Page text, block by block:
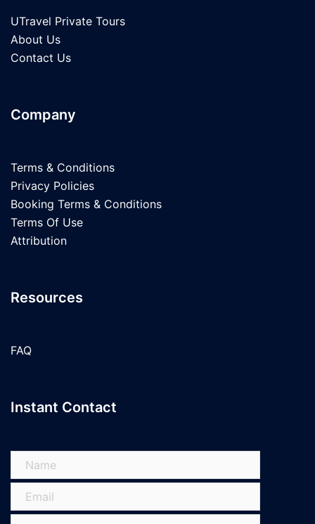
UTravel Private Tours
About Us
Contact Us
Company
Terms & Conditions
Privacy Policies
Booking Terms & Conditions
Terms Of Use
Attribution
Resources
FAQ
Instant Contact